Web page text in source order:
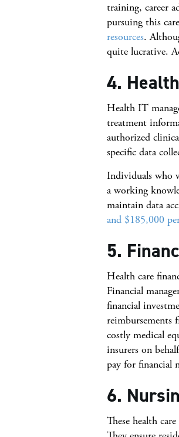
training, career
pursuing this
resources.
quite lucrative.
4.
Health IT
treatment
authorized
specific data
Individuals who
a working
maintain data
and $185,000
5.
Health care
Financial
financial
reimbursements
costly medical
insurers on
pay for financial
6.
These health